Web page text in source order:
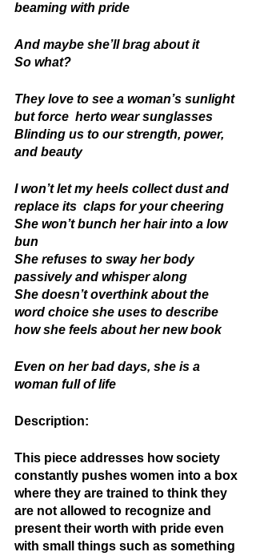
beaming with pride
And maybe she’ll brag about it
So what?
They love to see a woman’s sunlight
but force  herto wear sunglasses
Blinding us to our strength, power,
and beauty
I won’t let my heels collect dust and
replace its  claps for your cheering
She won’t bunch her hair into a low
bun
She refuses to sway her body
passively and whisper along
She doesn’t overthink about the
word choice she uses to describe
how she feels about her new book
Even on her bad days, she is a
woman full of life
Description:
This piece addresses how society
constantly pushes women into a box
where they are trained to think they
are not allowed to recognize and
present their worth with pride even
with small things such as something